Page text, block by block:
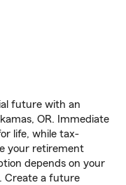
future with an
OR. Immediate
life, while tax-
your retirement
depends on your
Create a future